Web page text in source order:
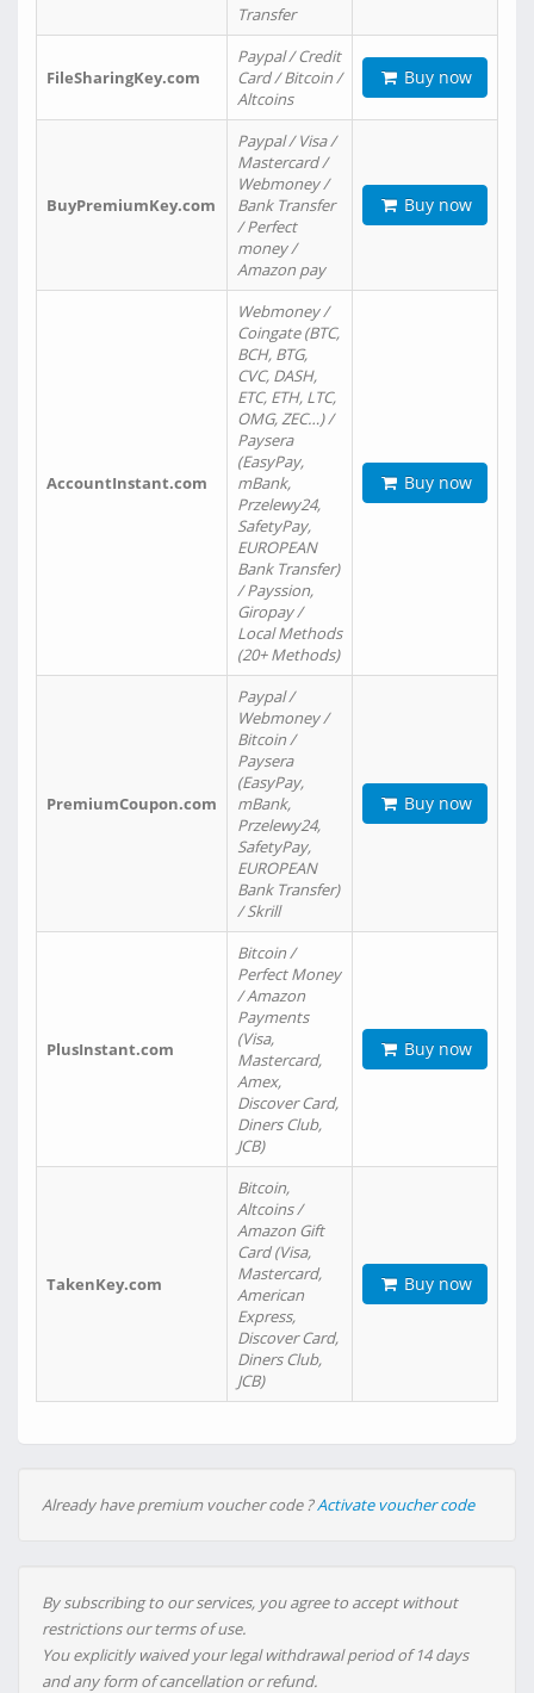
Transfer
FileSharingKey.com
Paypal / Credit
Card / Bitcoin /
Altcoins
Buy now
BuyPremiumKey.com
Paypal / Visa /
Mastercard /
Webmoney /
Bank Transfer
/ Perfect
money /
Amazon pay
Buy now
AccountInstant.com
Webmoney /
Coingate (BTC,
BCH, BTG,
CVC, DASH,
ETC, ETH, LTC,
OMG, ZEC…) /
Paysera
(EasyPay,
mBank,
Przelewy24,
SafetyPay,
EUROPEAN
Bank Transfer)
/ Payssion,
Giropay /
Local Methods
(20+ Methods)
Buy now
PremiumCoupon.com
Paypal /
Webmoney /
Bitcoin /
Paysera
(EasyPay,
mBank,
Przelewy24,
SafetyPay,
EUROPEAN
Bank Transfer)
/ Skrill
Buy now
PlusInstant.com
Bitcoin /
Perfect Money
/ Amazon
Payments
(Visa,
Mastercard,
Amex,
Discover Card,
Diners Club,
JCB)
Buy now
TakenKey.com
Bitcoin,
Altcoins /
Amazon Gift
Card (Visa,
Mastercard,
American
Express,
Discover Card,
Diners Club,
JCB)
Buy now
Already have premium voucher code ?Activate voucher code
By subscribing to our services, you agree to accept without
restrictions our terms of use.
You explicitly waived your legal withdrawal period of 14 days
and any form of cancellation or refund.